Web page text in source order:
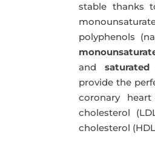
stable thanks
polyphenols
and
provide the
coronary
cholesterol
cholesterol